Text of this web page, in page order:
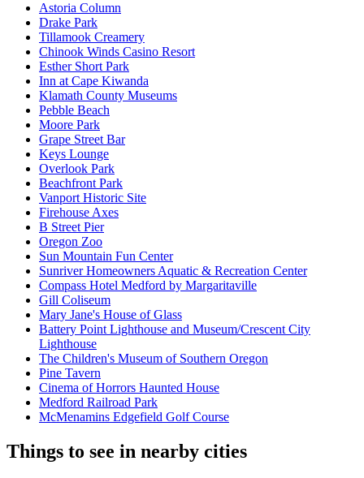
Astoria Column
Drake Park
Tillamook Creamery
Chinook Winds Casino Resort
Esther Short Park
Inn at Cape Kiwanda
Klamath County Museums
Pebble Beach
Moore Park
Grape Street Bar
Keys Lounge
Overlook Park
Beachfront Park
Vanport Historic Site
Firehouse Axes
B Street Pier
Oregon Zoo
Sun Mountain Fun Center
Sunriver Homeowners Aquatic & Recreation Center
Compass Hotel Medford by Margaritaville
Gill Coliseum
Mary Jane's House of Glass
Battery Point Lighthouse and Museum/Crescent City
Lighthouse
The Children's Museum of Southern Oregon
Pine Tavern
Cinema of Horrors Haunted House
Medford Railroad Park
McMenamins Edgefield Golf Course
Things to see in nearby cities